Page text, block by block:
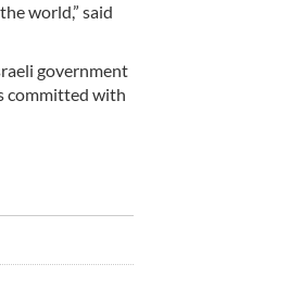
world,” said
government
committed with